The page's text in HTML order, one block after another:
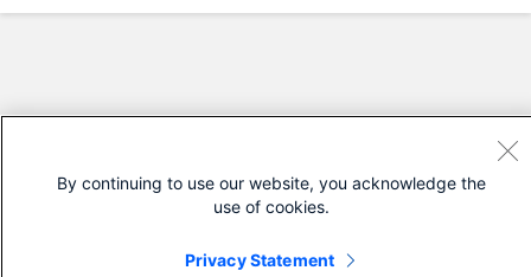
By continuing to use our website, you acknowledge the
use of cookies.
Privacy Statement